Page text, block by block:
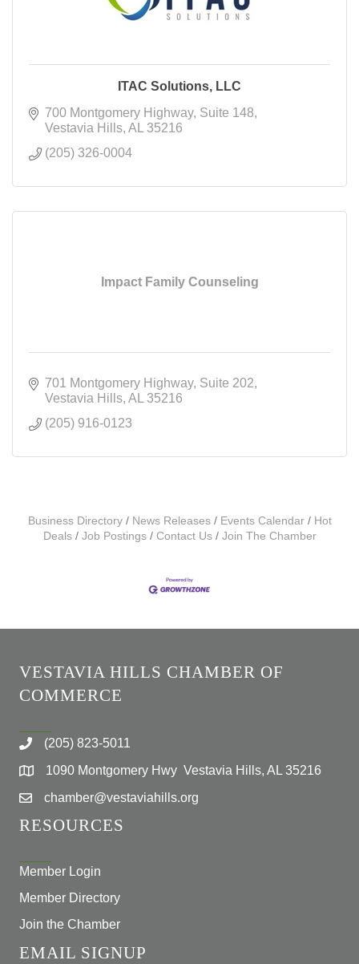
ITAC Solutions, LLC
700 Montgomery Highway Suite 148
Vestavia Hills AL
35216
(205) 326-0004
Impact Family Counseling
701 Montgomery Highway Suite 202
Vestavia Hills AL
35216
(205) 916-0123
Business Directory News Releases Events Calendar
Hot
Deals
Job Postings Contact Us Join The Chamber
VESTAVIA HILLS CHAMBER OF
COMMERCE
(205) 823-5011
1090 Montgomery Hwy Vestavia Hills, AL 35216
chamber@vestaviahills.org
RESOURCES
Member Login
Member Directory
Join the Chamber
EMAIL SIGNUP